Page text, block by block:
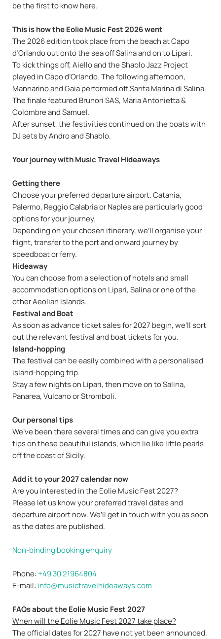
be the first to know here.
This is how the Eolie Music Fest 2026 went
The 2026 edition took place from the beach at Capo
d’Orlando out onto the sea off Salina and on to Lipari.
To kick things off, Aiello and the Shablo Jazz Project
played in Capo d’Orlando. The following afternoon,
Mannarino and Gaia performed off Santa Marina di Salina.
The finale featured Brunori SAS, Maria Antonietta &
Colombre and Samuel.
After sunset, the festivities continued on the boats with
DJ sets by Andro and Shablo.
Your journey with Music Travel Hideaways
Getting there
Choose your preferred departure airport. Catania,
Palermo, Reggio Calabria or Naples are particularly good
options for your journey.
Depending on your chosen itinerary, we’ll organise your
flight, transfer to the port and onward journey by
speedboat or ferry.
Hideaway
You can choose from a selection of hotels and small
accommodation options on Lipari, Salina or one of the
other Aeolian Islands.
Festival and Boat
As soon as advance ticket sales for 2027 begin, we’ll sort
out the relevant festival and boat tickets for you.
Island-hopping
The festival can be easily combined with a personalised
island-hopping trip.
Stay a few nights on Lipari, then move on to Salina,
Panarea, Vulcano or Stromboli.
Our personal tips
We’ve been there several times and can give you extra
tips on these beautiful islands, which lie like little pearls
off the coast of Sicily.
Add it to your 2027 calendar now
Are you interested in the Eolie Music Fest 2027?
Please let us know your preferred travel dates and
departure airport now. We’ll get in touch with you as soon
as the dates are published.
Non-binding booking enquiry
Phone: +49 30 21964804
E-mail: info@musictravelhideaways.com
FAQs about the Eolie Music Fest 2027
When will the Eolie Music Fest 2027 take place?
The official dates for 2027 have not yet been announced.